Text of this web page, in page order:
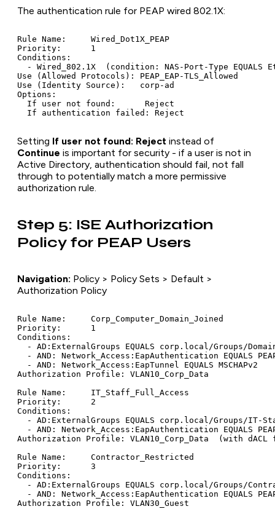
The authentication rule for PEAP wired 802.1X:
Rule Name:     Wired_Dot1X_PEAP
Priority:      1
Conditions:
- Wired_802.1X  (condition: NAS-Port-Type EQUALS
Use (Allowed Protocols): PEAP_EAP-TLS_Allowed
Use (Identity Source):   corp-ad
Options:
  If user not found:      Reject
Setting If user not found: Reject instead of
Continue is important for security - if a user is not in
Active Directory, authentication should fail, not fall
through to potentially match a more permissive
authorization rule.
Step 5: ISE Authorization
Policy for PEAP Users
Navigation: Policy > Policy Sets > Default >
Authorization Policy
Rule Name:     Corp_Computer_Domain_Joined
Priority:      1
Conditions:
- AD:ExternalGroups EQUALS corp.local/Groups/
- AND: Network_Access:EapAuthentication EQUALS
  - AND: Network_Access:EapTunnel EQUALS MSCHAPv2
Authorization Profile: VLAN10_Corp_Data
Rule Name:     IT_Staff_Full_Access
Priority:      2
Conditions:
- AD:ExternalGroups EQUALS corp.local/Groups/IT-
- AND: Network_Access:EapAuthentication EQUALS
Authorization Profile: VLAN10_Corp_Data  (with
Rule Name:     Contractor_Restricted
Priority:      3
Conditions:
- AD:ExternalGroups EQUALS corp.local/Groups/
- AND: Network_Access:EapAuthentication EQUALS
Authorization Profile: VLAN30_Guest